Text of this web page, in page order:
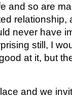
and so are
relationship,
never have
still, I
at it, but
and we